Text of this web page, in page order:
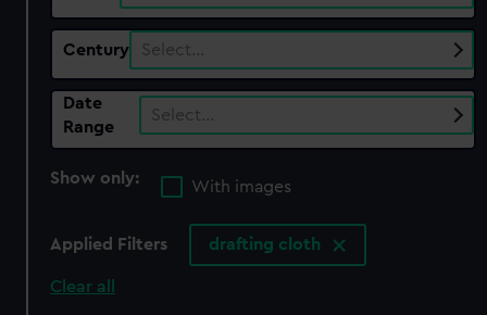
Century Select…
Date
Range
Select…
Show only:
With images
Applied Filters drafting cloth
Clear all